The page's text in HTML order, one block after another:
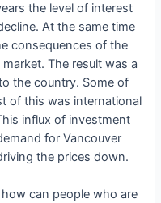
the level of interest
At the same time
consequences of the
The result was a
the country. Some of
of this was international
influx of investment
for Vancouver
the prices down.
can people who are